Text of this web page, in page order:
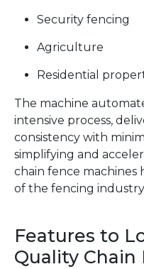
Security fencing
Agriculture
Residential
The machine
intensive process,
consistency with
simplifying and
chain fence machines
of the fencing
Features to
Quality Chain